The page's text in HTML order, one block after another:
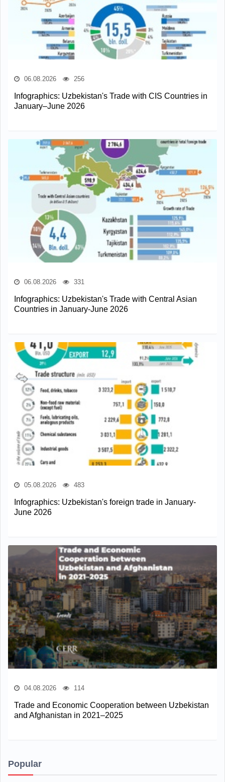
06.08.2026 256
Infographics: Uzbekistan's Trade with CIS Countries in
January–June 2026
06.08.2026 331
Infographics: Uzbekistan's Trade with Central Asian
Countries in January-June 2026
05.08.2026 483
Infographics: Uzbekistan's foreign trade in January-
June 2026
04.08.2026 114
Trade and Economic Cooperation between Uzbekistan
and Afghanistan in 2021–2025
Popular